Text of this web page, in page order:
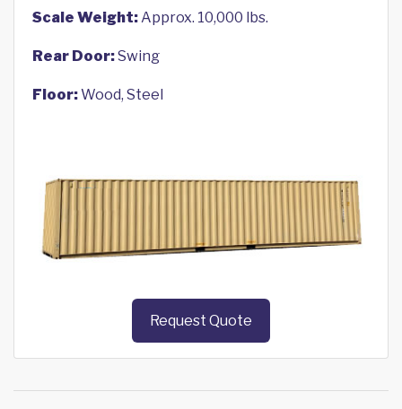
Scale Weight:Approx. 10,000 lbs.
Rear Door:Swing
Floor:Wood, Steel
Request Quote